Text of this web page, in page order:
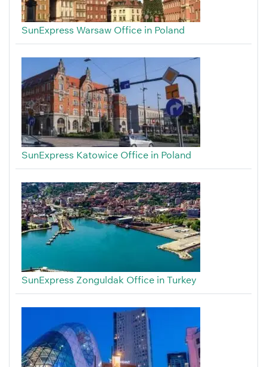
SunExpress Warsaw Office in Poland
SunExpress Katowice Office in Poland
SunExpress Zonguldak Office in Turkey